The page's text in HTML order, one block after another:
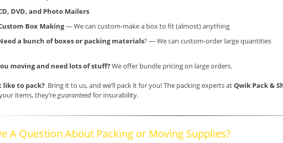
DVD, and Photo Mailers
Box Making— We can custom-make a box to fit (almost) anything
a bunch of boxes or packing materials? — We can custom-order large quantities
moving and need lots of stuff?We offer bundle pricing on large orders.
like to pack? Bring it to us, and we’ll pack it for you! The packing experts atQwik Pack &
items, they’reguaranteedfor insurability.
A Question About Packing or Moving Supplies?